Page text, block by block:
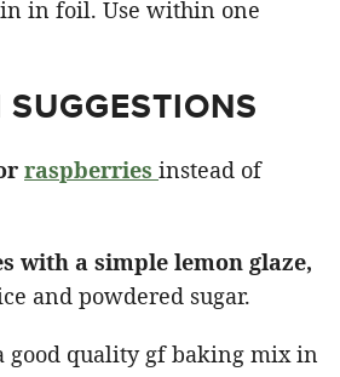
in foil. Use within one
raspberries instead of
with a simple lemon glaze,
and powdered sugar.
good quality gf baking mix in